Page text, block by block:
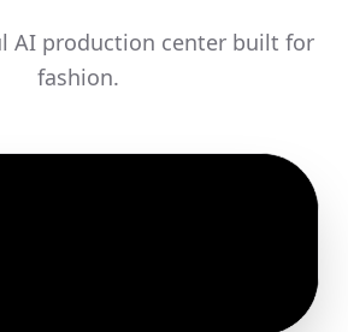
AI production center built for
fashion.